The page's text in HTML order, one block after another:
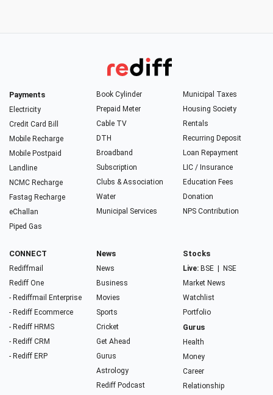
Payments
Electricity
Credit Card Bill
Mobile Recharge
Mobile Postpaid
Landline
NCMC Recharge
Fastag Recharge
eChallan
Piped Gas
Book Cylinder
Prepaid Meter
Cable TV
DTH
Broadband
Subscription
Clubs & Association
Water
Municipal Services
Municipal Taxes
Housing Society
Rentals
Recurring Deposit
Loan Repayment
LIC / Insurance
Education Fees
Donation
NPS Contribution
CONNECT
Rediffmail
Rediff One
- Rediffmail Enterprise
- Rediff Ecommerce
- Rediff HRMS
- Rediff CRM
- Rediff ERP
News
News
Business
Movies
Sports
Cricket
Get Ahead
Gurus
Astrology
Rediff Podcast
Stocks
Live: BSE
NSE
Market News
Watchlist
Portfolio
Gurus
Health
Money
Career
Relationship